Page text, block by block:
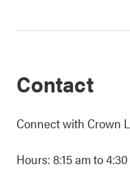
Contact
Connect with Crown
Hours: 8:15 am to